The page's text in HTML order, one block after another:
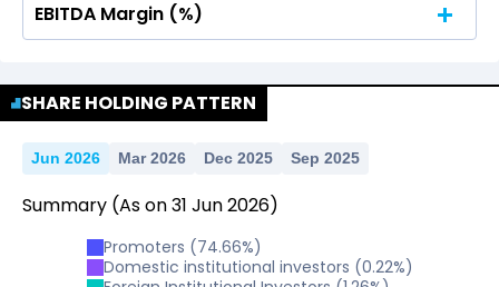
No Data For consolidated ROE.
EBITDA Margin (%)
SHARE HOLDING PATTERN
Jun 2026 Mar 2026 Dec 2025 Sep 2025
Summary (As on31 Jun2026)
Promoters (74.66%)
Domestic institutional investors (0.22%)